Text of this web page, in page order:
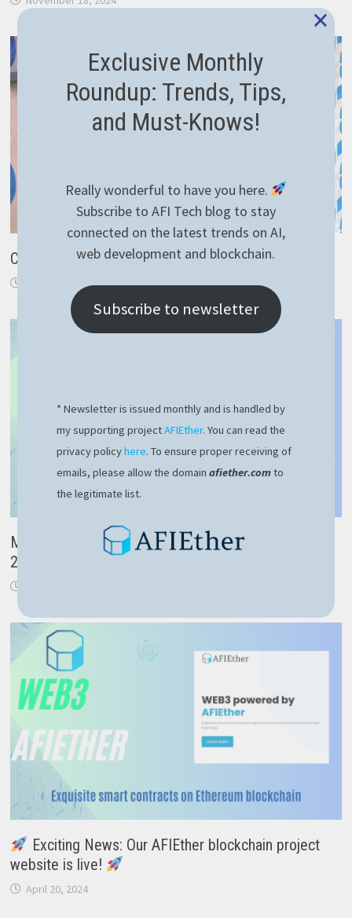
Critical thinking
March 26, 2019
Microsoft Azure Developer Associate – realistic AZ-
204 exam overview
Exciting News: Our AFIEther blockchain project
website is live!
April 20, 2024
Exclusive Monthly
Roundup: Trends, Tips,
and Must-Knows!
Really wonderful to have you here.
Subscribe to AFI Tech blog to stay
connected on the latest trends on AI,
web development and blockchain.
Subscribe to newsletter
* Newsletter is issued monthly and is handled by
my supporting projectAFIEther. You can read the
privacy policyhere. To ensure proper receiving of
emails, please allow the domainafiether.comto
the legitimate list.
×